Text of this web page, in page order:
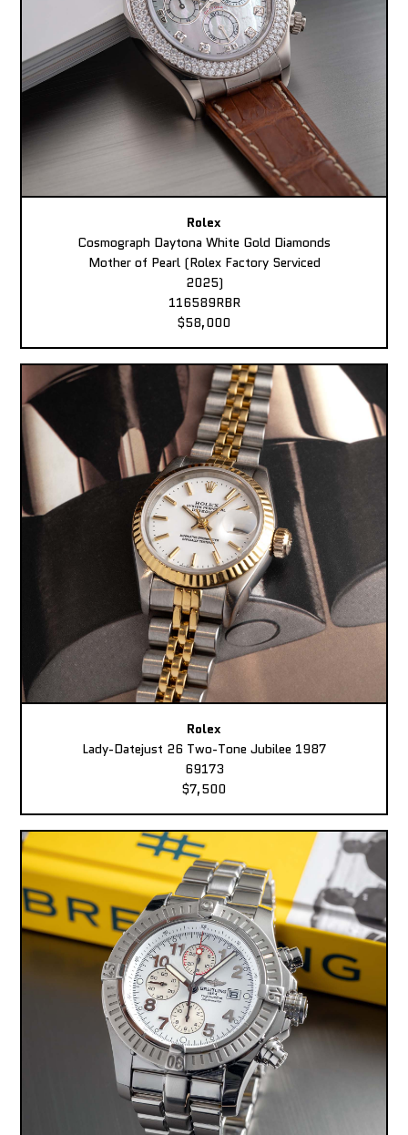
Rolex
Cosmograph Daytona White Gold Diamonds
Mother of Pearl (Rolex Factory Serviced
2025)
116589RBR
$58,000
Rolex
Lady-Datejust 26 Two-Tone Jubilee 1987
69173
$7,500